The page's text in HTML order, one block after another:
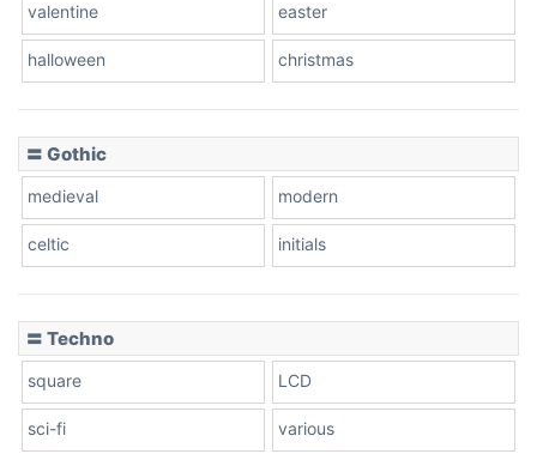
valentine easter
halloween christmas
〓 Gothic
medieval modern
celtic initials
〓 Techno
square LCD
sci-fi various